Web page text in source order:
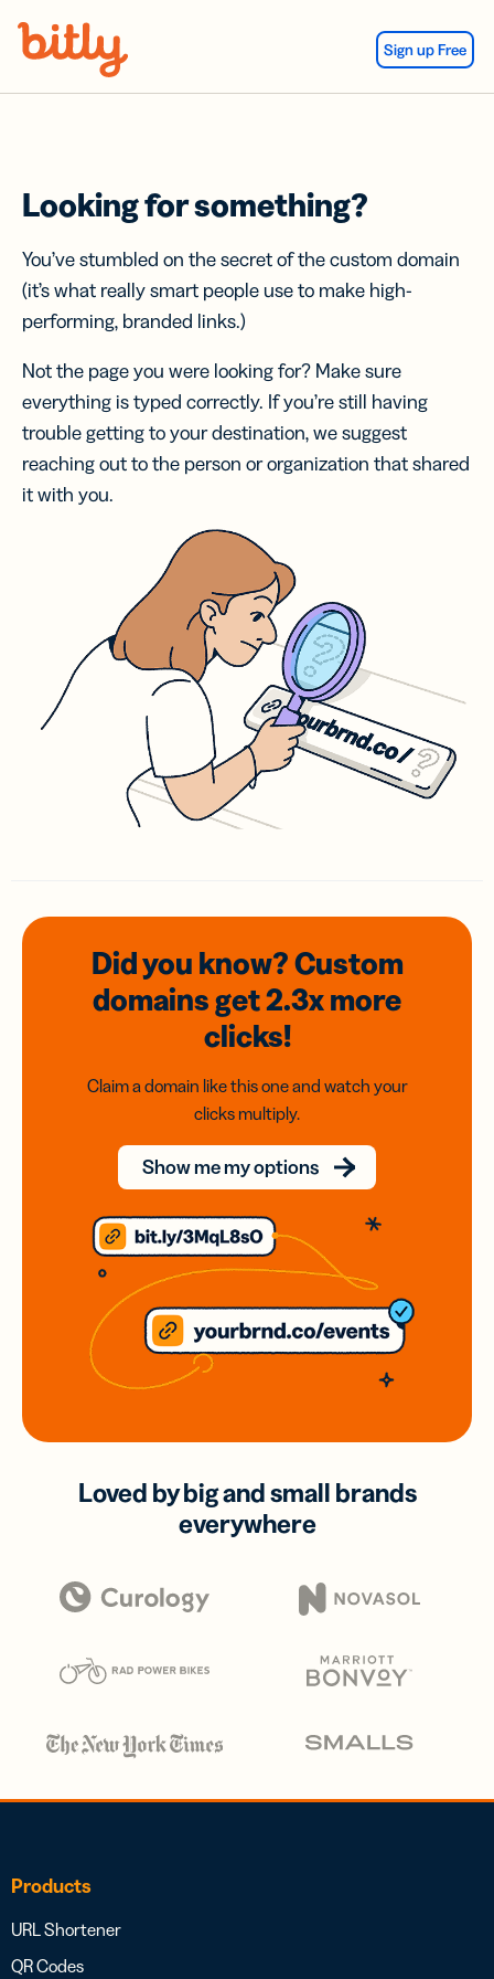
Sign up Free
Looking for something?
You’ve stumbled on the secret of the custom domain
(it’s what really smart people use to make high-
performing, branded links.)
Not the page you were looking for? Make sure
everything is typed correctly. If you’re still having
trouble getting to your destination, we suggest
reaching out to the person or organization that shared
it with you.
Did you know? Custom
domainsget 2.3xmore
clicks!
Claim a domain like this one and watch your
clicks multiply.
Show me my options
Loved by big and small brands
everywhere
Products
URL Shortener
QR Codes